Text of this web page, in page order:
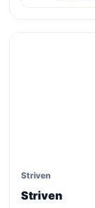
Striven
Striven